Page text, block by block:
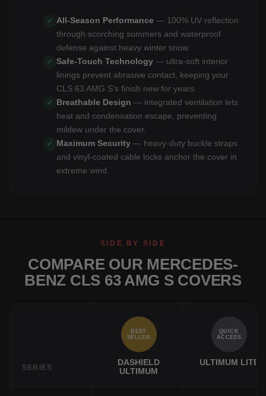
✓ All-Season Performance — 100% UV reflection
through scorching summers and waterproof
defense against heavy winter snow.
✓ Safe-Touch Technology — ultra-soft interior
linings prevent abrasive contact, keeping your
CLS 63 AMG S's finish new for years.
✓ Breathable Design — integrated ventilation lets
heat and condensation escape, preventing
mildew under the cover.
✓ Maximum Security — heavy-duty buckle straps
and vinyl-coated cable locks anchor the cover in
extreme wind.
SIDE BY SIDE
COMPARE OUR MERCEDES-
BENZ CLS 63 AMG S COVERS
SERIES
BEST
SELLER
DASHIELD
ULTIMUM
QUICK
ACCESS
ULTIMUM LITE